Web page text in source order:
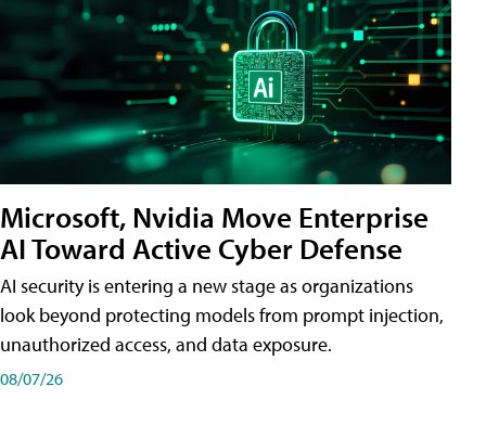
Microsoft, Nvidia Move Enterprise
AI Toward Active Cyber Defense
AI security is entering a new stage as organizations
look beyond protecting models from prompt injection,
unauthorized access, and data exposure.
08/07/26